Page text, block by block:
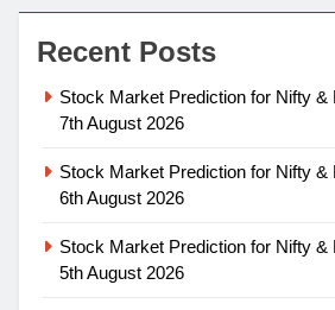
Recent Posts
Stock Market Prediction for Nifty &
7th August 2026
Stock Market Prediction for Nifty &
6th August 2026
Stock Market Prediction for Nifty &
5th August 2026